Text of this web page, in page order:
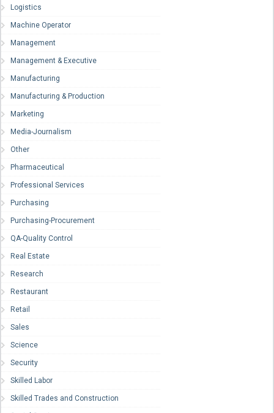
Logistics
Machine Operator
Management
Management & Executive
Manufacturing
Manufacturing & Production
Marketing
Media-Journalism
Other
Pharmaceutical
Professional Services
Purchasing
Purchasing-Procurement
QA-Quality Control
Real Estate
Research
Restaurant
Retail
Sales
Science
Security
Skilled Labor
Skilled Trades and Construction